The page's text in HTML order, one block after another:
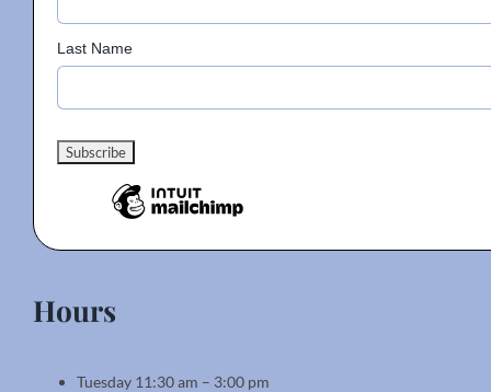
Last Name
Hours
Tuesday 11:30 am – 3:00 pm